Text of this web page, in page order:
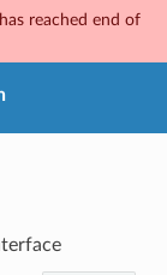
reached end of